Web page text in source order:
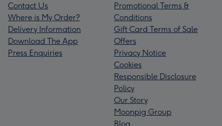
Contact Us
Where is My Order?
Delivery Information
Download The App
Press Enquiries
Promotional Terms &
Conditions
Gift Card Terms of Sale
Offers
Privacy Notice
Cookies
Responsible Disclosure
Policy
Our Story
Moonpig Group
Blog